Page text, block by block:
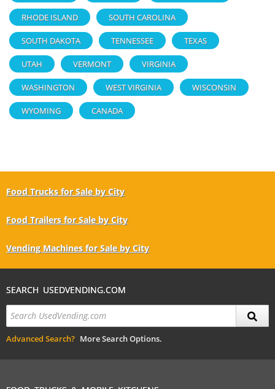
RHODE ISLAND SOUTH CAROLINA
SOUTH DAKOTA TENNESSEE TEXAS
UTAH VERMONT VIRGINIA
WASHINGTON WEST VIRGINIA WISCONSIN
WYOMING CANADA
Food Trucks for Sale by City
Food Trailers for Sale by City
Vending Machines for Sale by City
SEARCH USEDVENDING.COM
Advanced Search? More Search Options.